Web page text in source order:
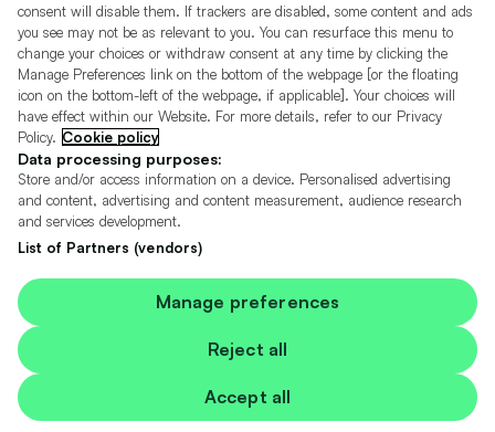
The permissions of Consumer Credit Compliance Limited as a Principal firm
allow Motors.co.uk (trading as Cazoo) Limited to undertake insurance and
credit broking. Motors.co.uk (trading as Cazoo) Limited acts as a credit broker,
not a lender.
For insurance we will refer you to MotorEasy Services Limited (FRN 747890),
we will receive a fixed commission per paid out deal, and
Moneysupermarket.com
overall sales commission. For credit we will refer you to Carmoney Limited (FRN
674094), we will receive a fixed commission per paid out deal. You will not pay
more as a result of our commission arrangements.
Motors.co.uk Limited, registered in England and Wales with number
05975777, 27 Old Gloucester Street, London, WC1N 3AX, UK
© Copyright 2006-2026 Motors.co.uk Limited. All rights reserved. VAT No.
GB 345 7692 64.
Cazoo is a trading name of Motors.co.uk Limited.
Contains OS data © Crown copyright and database rights 2026
Contains Royal Mail data © Royal Mail copyright and Database right 2026
Contains National Statistics data © Crown copyright and database right 2026
consent will disable them. If trackers are disabled, some content and ads
you see may not be as relevant to you. You can resurface this menu to
change your choices or withdraw consent at any time by clicking the
Manage Preferences link on the bottom of the webpage [or the floating
icon on the bottom-left of the webpage, if applicable]. Your choices will
have effect within our Website. For more details, refer to our Privacy
Policy. Cookie policy
Data processing purposes:
Store and/or access information on a device. Personalised advertising
and content, advertising and content measurement, audience research
and services development.
List of Partners (vendors)
Accept all
Reject all
Manage preferences